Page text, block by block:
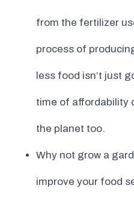
from the fertilizer
process of
less food isn’t just
time of affordability
the planet too.
Why not grow a
improve your food